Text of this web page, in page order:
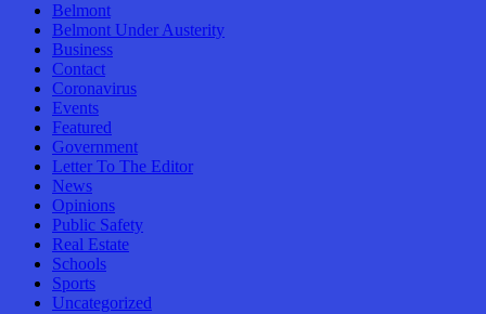
Belmont
Belmont Under Austerity
Business
Contact
Coronavirus
Events
Featured
Government
Letter To The Editor
News
Opinions
Public Safety
Real Estate
Schools
Sports
Uncategorized